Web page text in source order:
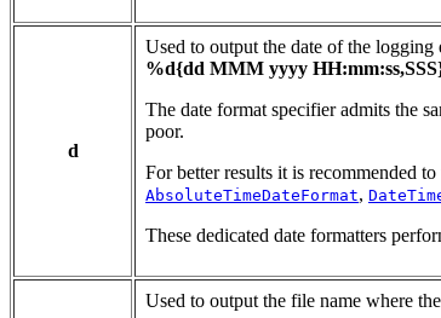
d
Used to output the date of the
%d{dd MMM yyyy
The date format specifier admits the
poor.
For better results it is recommended
AbsoluteTimeDateFormat,
These dedicated date formatters
Used to output the file name where